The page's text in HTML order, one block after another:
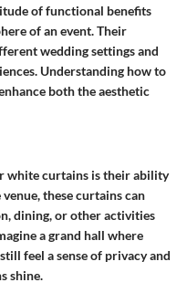
of functional benefits
of an event. Their
wedding settings and
Understanding how to
both the aesthetic
white curtains is their ability
venue, these curtains can
dining, or other activities
a grand hall where
feel a sense of privacy and
shine.